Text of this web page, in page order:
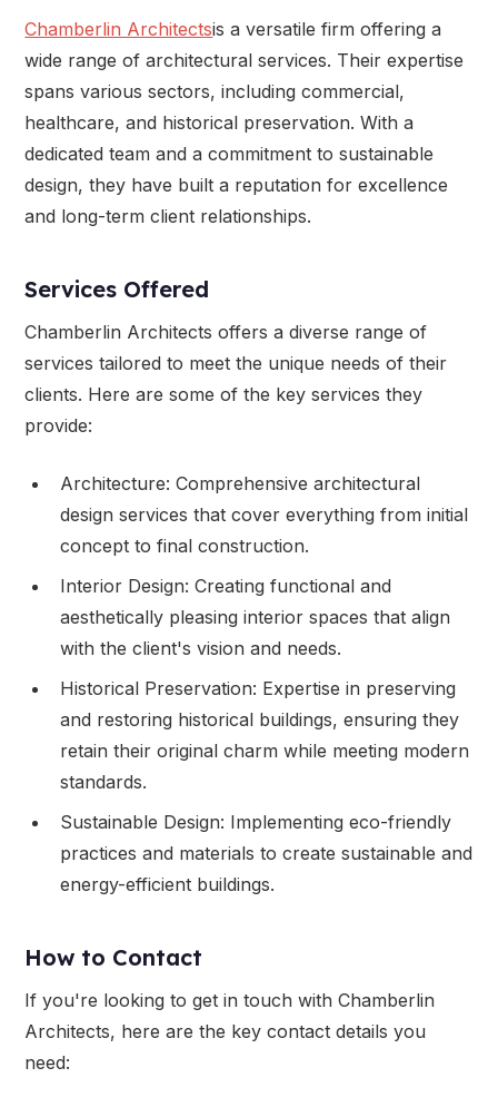
Chamberlin Architectsis a versatile firm offering a
wide range of architectural services. Their expertise
spans various sectors, including commercial,
healthcare, and historical preservation. With a
dedicated team and a commitment to sustainable
design, they have built a reputation for excellence
and long-term client relationships.
Services Offered
Chamberlin Architects offers a diverse range of
services tailored to meet the unique needs of their
clients. Here are some of the key services they
provide:
Architecture: Comprehensive architectural
design services that cover everything from initial
concept to final construction.
Interior Design: Creating functional and
aesthetically pleasing interior spaces that align
with the client's vision and needs.
Historical Preservation: Expertise in preserving
and restoring historical buildings, ensuring they
retain their original charm while meeting modern
standards.
Sustainable Design: Implementing eco-friendly
practices and materials to create sustainable and
energy-efficient buildings.
How to Contact
If you're looking to get in touch with Chamberlin
Architects, here are the key contact details you
need: